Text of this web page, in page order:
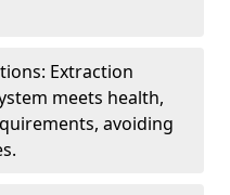
Extraction
meets health,
avoiding